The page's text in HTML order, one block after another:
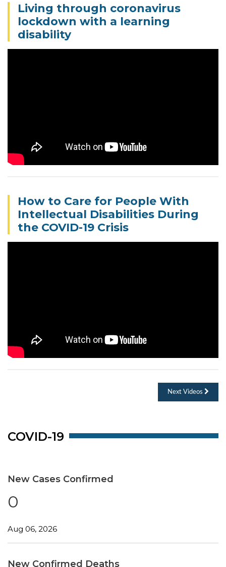
Living through coronavirus
lockdown with a learning
disability
How to Care for People With
Intellectual Disabilities During
the COVID-19 Crisis
Next Videos
COVID-19
New Cases Confirmed
0
Aug 06, 2026
New Confirmed Deaths